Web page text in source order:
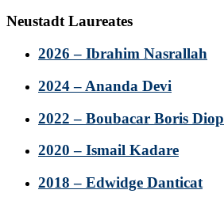
Neustadt Laureates
2026 – Ibrahim Nasrallah
2024 – Ananda Devi
2022 – Boubacar Boris Diop
2020 – Ismail Kadare
2018 – Edwidge Danticat